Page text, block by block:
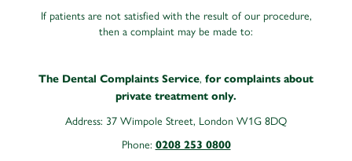
If patients are not satisfied with the result of our procedure,
then a complaint may be made to:
The Dental Complaints Service, for complaints about
private treatment only.
Address: 37 Wimpole Street, London W1G 8DQ
Phone: 0208 253 0800